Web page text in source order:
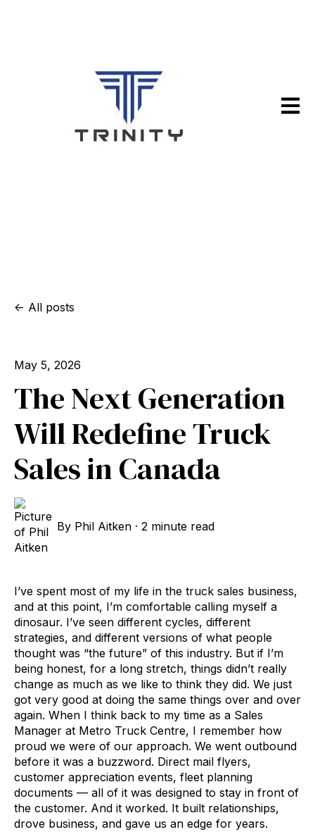
Open
All posts
May 5, 2026
The Next Generation
Will Redefine Truck
Sales in Canada
By Phil Aitken ·2 minute read
I’ve spent most of my life in the truck sales business,
and at this point, I’m comfortable calling myself a
dinosaur. I’ve seen different cycles, different
strategies, and different versions of what people
thought was “the future” of this industry. But if I’m
being honest, for a long stretch, things didn’t really
change as much as we like to think they did. We just
got very good at doing the same things over and over
again. When I think back to my time as a Sales
Manager at Metro Truck Centre, I remember how
proud we were of our approach. We went outbound
before it was a buzzword. Direct mail flyers,
customer appreciation events, fleet planning
documents — all of it was designed to stay in front of
the customer. And it worked. It built relationships,
drove business, and gave us an edge for years.